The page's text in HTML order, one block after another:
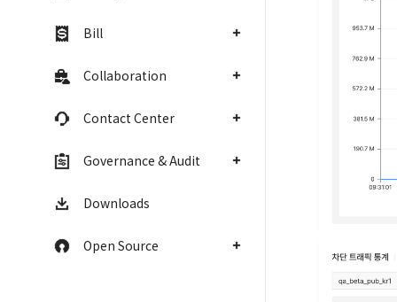
Bill
Collaboration
Contact Center
Governance & Audit
Downloads
Open Source